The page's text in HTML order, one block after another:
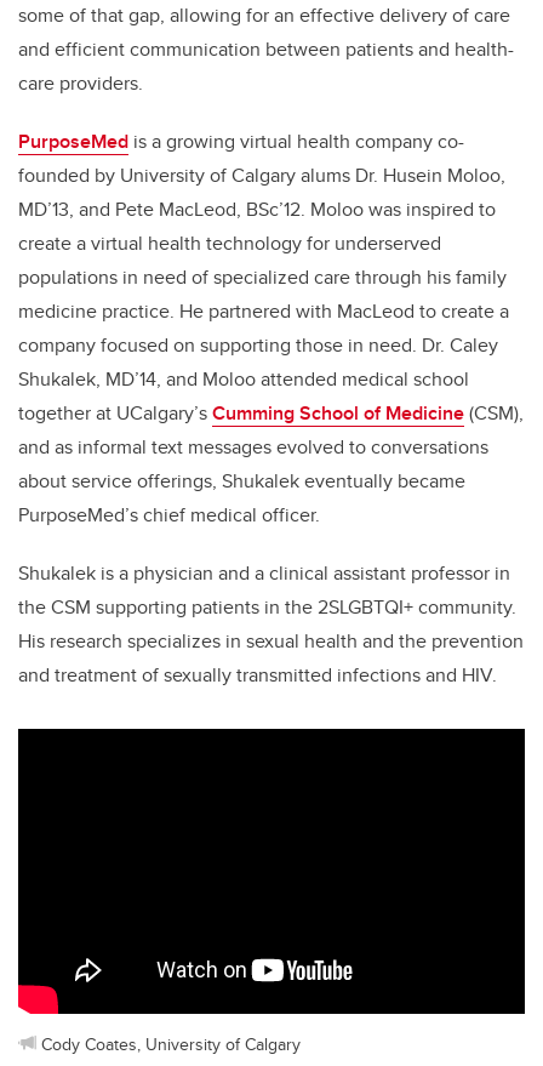
some of that gap, allowing for an effective delivery of care
and efficient communication between patients and health-
care providers.
PurposeMed is a growing virtual health company co-
founded by University of Calgary alums Dr. Husein Moloo,
MD’13, and Pete MacLeod, BSc’12. Moloo was inspired to
create a virtual health technology for underserved
populations in need of specialized care through his family
medicine practice. He partnered with MacLeod to create a
company focused on supporting those in need. Dr. Caley
Shukalek, MD’14, and Moloo attended medical school
together at UCalgary’sCumming School of Medicine(CSM),
and as informal text messages evolved to conversations
about service offerings, Shukalek eventually became
PurposeMed’s chief medical officer.
Shukalek is a physician and a clinical assistant professor in
the CSM supporting patients in the 2SLGBTQI+ community.
His research specializes in sexual health and the prevention
and treatment of sexually transmitted infections and HIV.
Cody Coates, University of Calgary